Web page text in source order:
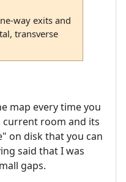
way exits and
transverse
map every time you
current room and its
on disk that you can
said that I was
gaps.